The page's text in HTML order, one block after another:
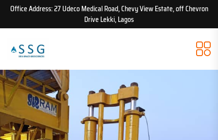
Office Address: 27 Udeco Medical Road, Chevy View Estate, off Chevron
Drive Lekki, Lagos